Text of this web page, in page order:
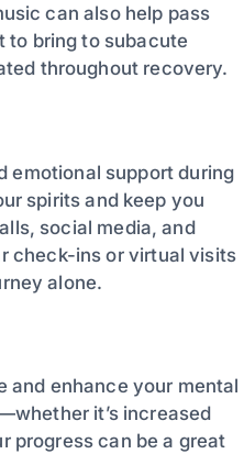
can also help pass
to bring to subacute
throughout recovery.
emotional support during
spirits and keep you
social media, and
check-ins or virtual visits
alone.
and enhance your mental
it’s increased
progress can be a great